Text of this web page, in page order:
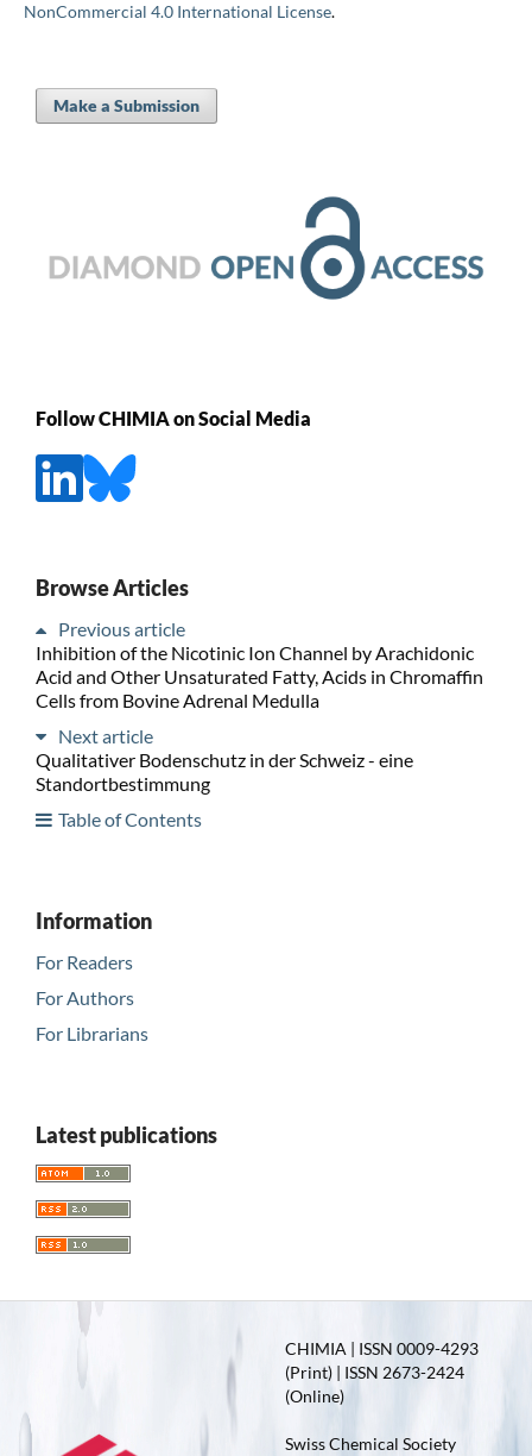
NonCommercial 4.0 International License.
Make a Submission
Follow CHIMIA on Social Media
Browse Articles
Previous article
Inhibition of the Nicotinic Ion Channel by Arachidonic
Acid and Other Unsaturated Fatty, Acids in Chromaffin
Cells from Bovine Adrenal Medulla
Next article
Qualitativer Bodenschutz in der Schweiz - eine
Standortbestimmung
Table of Contents
Information
For Readers
For Authors
For Librarians
Latest publications
CHIMIA | ISSN 0009-4293
(Print) | ISSN 2673-2424
(Online)
Swiss Chemical Society